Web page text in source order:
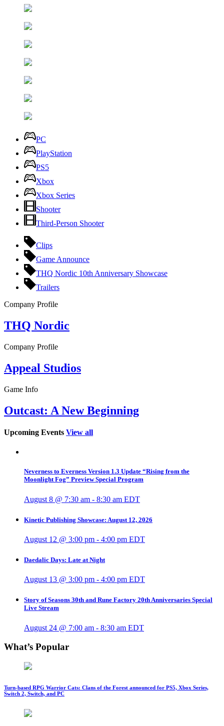
PC
PlayStation
PS5
Xbox
Xbox Series
Shooter
Third-Person Shooter
Clips
Game Announce
THQ Nordic 10th Anniversary Showcase
Trailers
Company Profile
THQ Nordic
Company Profile
Appeal Studios
Game Info
Outcast: A New Beginning
Upcoming Events View all
Neverness to Everness Version 1.3 Update “Rising from the
Moonlight Fog” Preview Special Program
August 8 @ 7:30 am - 8:30 am EDT
Kinetic Publishing Showcase: August 12, 2026
August 12 @ 3:00 pm - 4:00 pm EDT
Daedalic Days: Late at Night
August 13 @ 3:00 pm - 4:00 pm EDT
Story of Seasons 30th and Rune Factory 20th Anniversaries Special
Live Stream
August 24 @ 7:00 am - 8:30 am EDT
What’s Popular
Turn-based RPG Warrior Cats: Clans of the Forest announced for PS5, Xbox Series,
Switch 2, Switch, and PC